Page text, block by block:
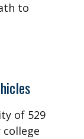
to
of 529
college